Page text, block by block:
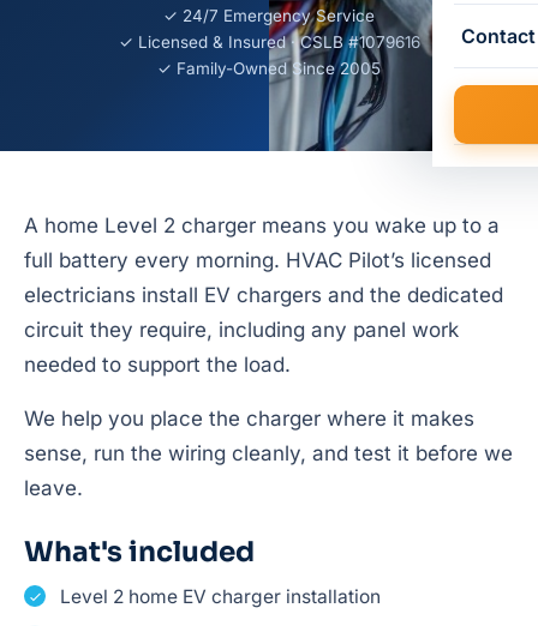
Contact
✓ 24/7 Emergency Service
✓ Licensed & Insured · CSLB #1079616
✓ Family-Owned Since 2005
A home Level 2 charger means you wake up to a
full battery every morning. HVAC Pilot’s licensed
electricians install EV chargers and the dedicated
circuit they require, including any panel work
needed to support the load.
We help you place the charger where it makes
sense, run the wiring cleanly, and test it before we
leave.
What's included
Level 2 home EV charger installation